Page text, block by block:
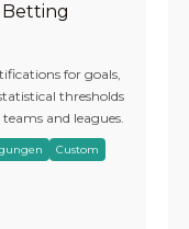
for goals,
thresholds
and leagues.
Custom